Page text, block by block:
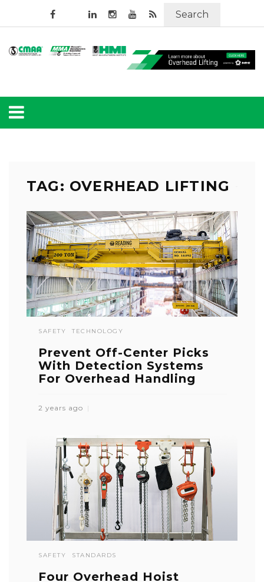
Search
TAG: OVERHEAD LIFTING
SAFETY TECHNOLOGY
Prevent Off-Center Picks
With Detection Systems
For Overhead Handling
2 years ago
SAFETY STANDARDS
Four Overhead Hoist